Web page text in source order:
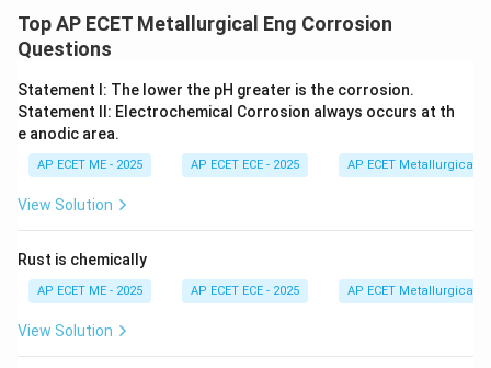
Top AP ECET Metallurgical Eng Corrosion
Questions
Statement I: The lower the pH greater is the corrosion.
Statement II: Electrochemical Corrosion always occurs at th
e anodic area.
AP ECET ME - 2025 AP ECET ECE - 2025 AP ECET Metallurgical
View Solution
Rust is chemically
AP ECET ME - 2025 AP ECET ECE - 2025 AP ECET Metallurgical
View Solution